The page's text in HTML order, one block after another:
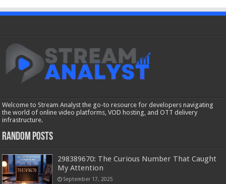
Welcome to Stream Analyst the go-to resource for developers navigating
the world of online video platforms, VOD hosting, and OTT delivery
infrastructure.
Random Posts
298389670: The Curious Number That Caught
My Attention
September 17, 2025